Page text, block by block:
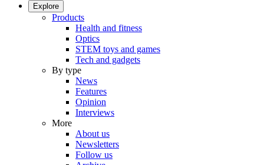
Explore
Products
Health and fitness
Optics
STEM toys and games
Tech and gadgets
By type
News
Features
Opinion
Interviews
More
About us
Newsletters
Follow us